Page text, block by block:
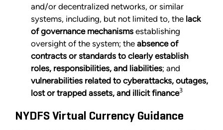
and/or decentralized networks, or similar
systems, including, but not limited to, the lack
of governance mechanisms establishing
oversight of the system; the absence of
contracts or standards to clearly establish
roles, responsibilities, and liabilities; and
vulnerabilities related to cyberattacks, outages,
lost or trapped assets, and illicit finance3
NYDFS Virtual Currency Guidance